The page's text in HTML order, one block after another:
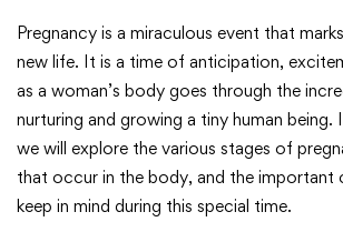
Pregnancy is a miraculous event that
new life. It is a time of anticipation,
as a woman’s body goes through the
nurturing and growing a tiny human being.
we will explore the various stages of
that occur in the body, and the important
keep in mind during this special time.